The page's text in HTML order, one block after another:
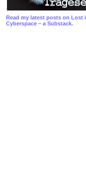
Read my latest posts on Lost
Cyberspace – a Substack.